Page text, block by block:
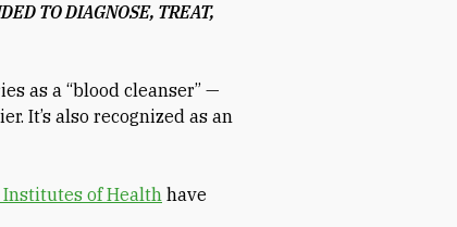
TO DIAGNOSE, TREAT,
as a “blood cleanser” —
It’s also recognized as an
of Health have